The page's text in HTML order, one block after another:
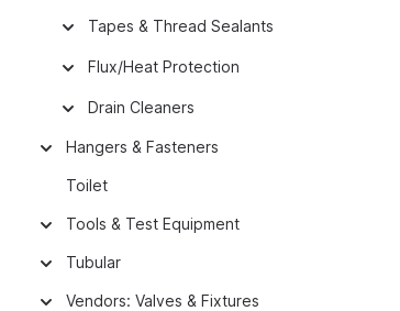
Tapes & Thread Sealants
Flux/Heat Protection
Drain Cleaners
Hangers & Fasteners
Toilet
Tools & Test Equipment
Tubular
Vendors: Valves & Fixtures